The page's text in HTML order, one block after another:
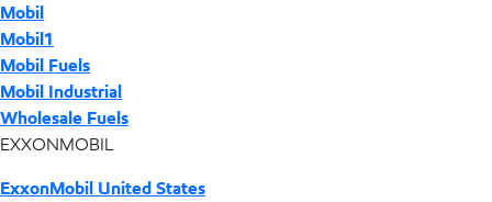
Mobil
Mobil1
Mobil Fuels
Mobil Industrial
Wholesale Fuels
EXXONMOBIL
ExxonMobil United States